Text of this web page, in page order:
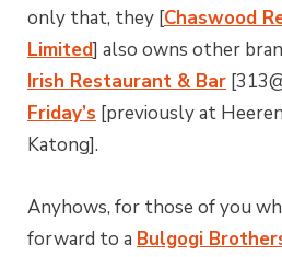
only that, they [Chaswood
Limited] also owns other
Irish Restaurant & Bar
Friday’s [previously at
Katong].
Anyhows, for those of you
forward to a Bulgogi